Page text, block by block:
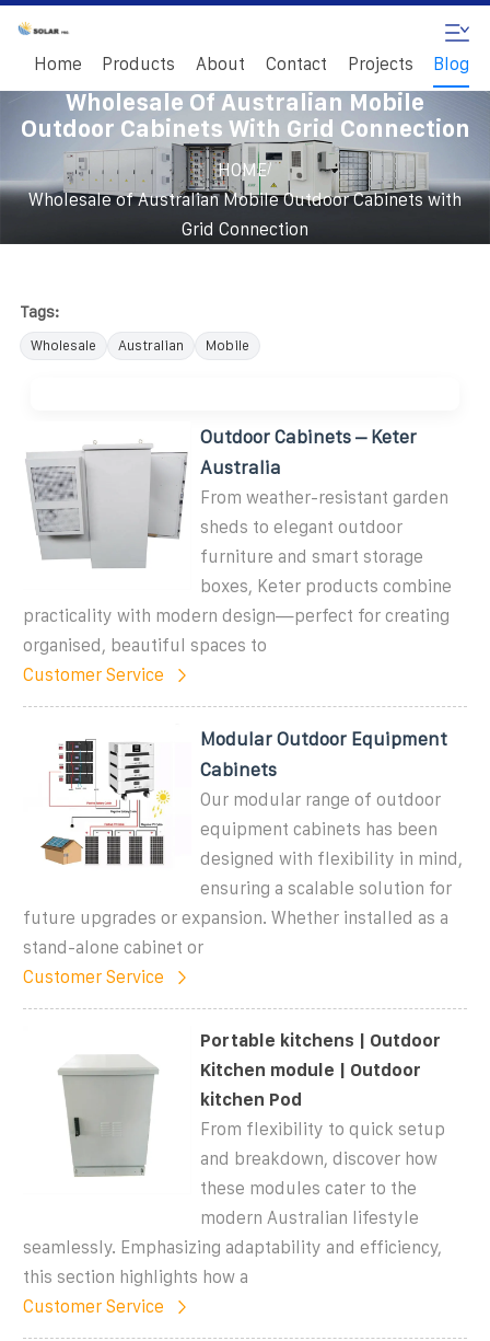
Home Products About Contact Projects Blog
Wholesale Of Australian Mobile
Outdoor Cabinets With Grid Connection
HOME/
Wholesale of Australian Mobile Outdoor Cabinets with
Grid Connection
Tags:
Wholesale Australian Mobile
Outdoor Cabinets – Keter
Australia
From weather-resistant garden
sheds to elegant outdoor
furniture and smart storage
boxes, Keter products combine
practicality with modern design—perfect for creating
organised, beautiful spaces to
Customer Service
Modular Outdoor Equipment
Cabinets
Our modular range of outdoor
equipment cabinets has been
designed with flexibility in mind,
ensuring a scalable solution for
future upgrades or expansion. Whether installed as a
stand-alone cabinet or
Customer Service
Portable kitchens | Outdoor
Kitchen module | Outdoor
kitchen Pod
From flexibility to quick setup
and breakdown, discover how
these modules cater to the
modern Australian lifestyle
seamlessly. Emphasizing adaptability and efficiency,
this section highlights how a
Customer Service